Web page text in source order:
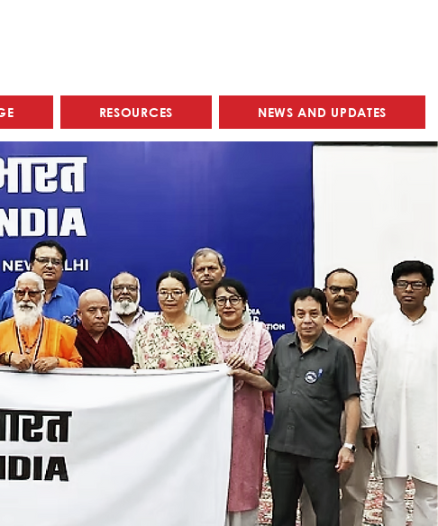
RESOURCES NEWS AND UPDATES